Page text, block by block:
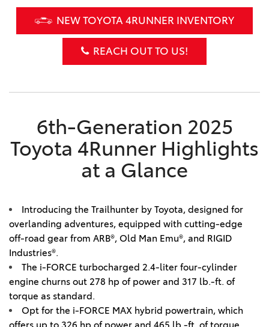
NEW TOYOTA 4RUNNER INVENTORY
REACH OUT TO US!
6th-Generation 2025
Toyota 4Runner Highlights
at a Glance
Introducing the Trailhunter by Toyota, designed for
overlanding adventures, equipped with cutting-edge
off-road gear from ARB®, Old Man Emu®, and RIGID
Industries®.
The i-FORCE turbocharged 2.4-liter four-cylinder
engine churns out 278 hp of power and 317 lb.-ft. of
torque as standard.
Opt for the i-FORCE MAX hybrid powertrain, which